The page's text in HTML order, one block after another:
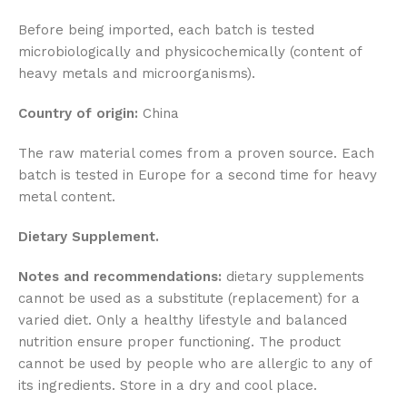
Before being imported, each batch is tested
microbiologically and physicochemically (content of
heavy metals and microorganisms).
Country of origin: China
The raw material comes from a proven source. Each
batch is tested in Europe for a second time for heavy
metal content.
Dietary Supplement.
Notes and recommendations: dietary supplements
cannot be used as a substitute (replacement) for a
varied diet. Only a healthy lifestyle and balanced
nutrition ensure proper functioning. The product
cannot be used by people who are allergic to any of
its ingredients. Store in a dry and cool place.